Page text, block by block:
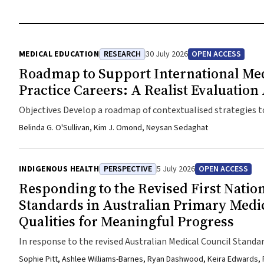
MEDICAL EDUCATION RESEARCH 30 July 2026 OPEN ACCESS
Roadmap to Support International
Practice Careers: A Realist
Objectives Develop a roadmap of contextualised
satisfying rural general practitioner careers in
strategies between 1 November 2024 and 27 July 2025.
pathways into rural general practice careers across
participants covering decision-makers, training teams,
comfort, confidence, competence, belonging and
satisfying rural general practice careers.ResultsThe
centralised resources and information on rural general
moving to new workplaces and communities, providing
Belinda G. O'Sullivan, Kim J. Omond, Neysan Sedaghat
INDIGENOUS HEALTH PERSPECTIVE 5 July 2026 OPEN ACCESS
Responding to the Revised First
Standards in Australian Primary
Qualities for Meaningful Progress
In response to the revised Australian Medical Council
medical education providers are adapting to meet
Sophie Pitt, Ashlee Williams-Barnes, Ryan Dashwood, Keira Edwards,